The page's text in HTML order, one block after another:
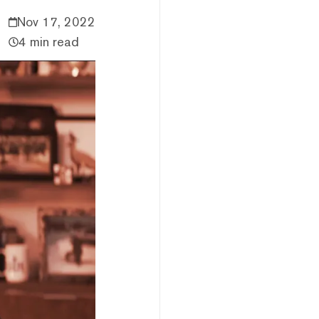
Nov 17, 2022
4 min read